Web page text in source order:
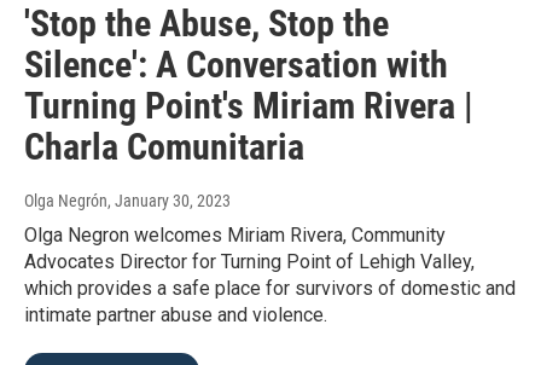
'Stop the Abuse, Stop the
Silence': A Conversation with
Turning Point's Miriam Rivera |
Charla Comunitaria
Olga Negrón, January 30, 2023
Olga Negron welcomes Miriam Rivera, Community
Advocates Director for Turning Point of Lehigh Valley,
which provides a safe place for survivors of domestic and
intimate partner abuse and violence.